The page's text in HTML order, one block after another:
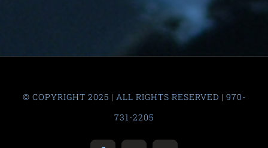
© COPYRIGHT 2025 | ALL RIGHTS RESERVED | 970-
731-2205